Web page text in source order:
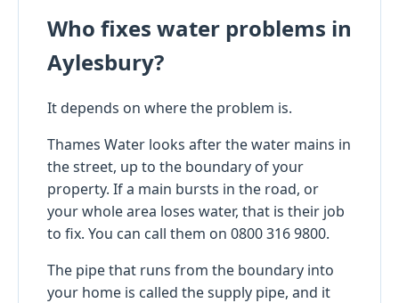
Who fixes water problems in
Aylesbury?
It depends on where the problem is.
Thames Water looks after the water mains in
the street, up to the boundary of your
property. If a main bursts in the road, or
your whole area loses water, that is their job
to fix. You can call them on 0800 316 9800.
The pipe that runs from the boundary into
your home is called the supply pipe, and it